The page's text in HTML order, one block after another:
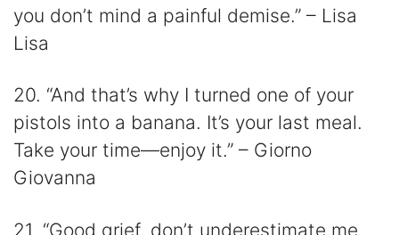
you don’t mind a painful demise.” – Lisa
Lisa
20. “And that’s why I turned one of your
pistols into a banana. It’s your last meal.
Take your time—enjoy it.” – Giorno
Giovanna
21. “Good grief, don’t underestimate me